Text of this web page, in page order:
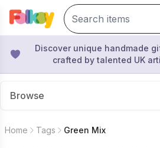
Discover unique handmade
crafted by talented UK
Browse
Home Tags Green Mix